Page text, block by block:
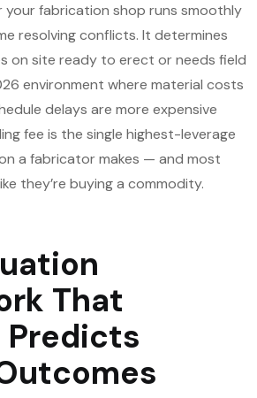
your fabrication shop runs smoothly
resolving conflicts. It determines
on site ready to erect or needs field
environment where material costs
delays are more expensive
fee is the single highest-leverage
a fabricator makes — and most
they’re buying a commodity.
That